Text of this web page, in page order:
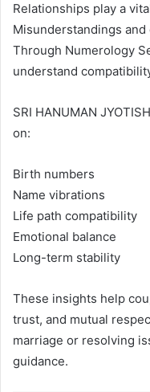
Relationships play a
Misunderstandings
Through Numerology
understand
SRI HANUMAN
on:
Birth numbers
Name vibrations
Life path compatibility
Emotional balance
Long-term stability
These insights help
trust, and mutual
marriage or resolving
guidance.